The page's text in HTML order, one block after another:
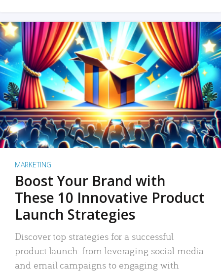
MARKETING
Boost Your Brand with
These 10 Innovative Product
Launch Strategies
Discover top strategies for a successful
product launch: from leveraging social media
and email campaigns to engaging with